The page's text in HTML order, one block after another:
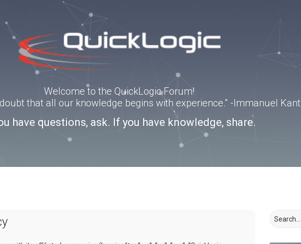
Welcome to the QuickLogic Forum!
that all our knowledge begins with experience.” -Immanuel Kant
have questions, ask. If you have knowledge, share.